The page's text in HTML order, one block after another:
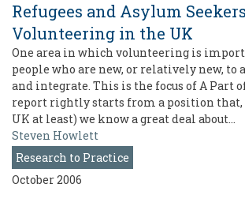
Refugees and Asylum Seekers
Volunteering in the UK
One area in which volunteering is
people who are new, or relatively new, to
and integrate. This is the focus of A Part
report rightly starts from a position that,
UK at least) we know a great deal about…
Steven Howlett
Research to Practice
October 2006